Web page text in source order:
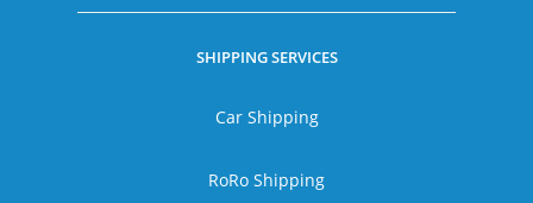
SHIPPING SERVICES
Car Shipping
RoRo Shipping